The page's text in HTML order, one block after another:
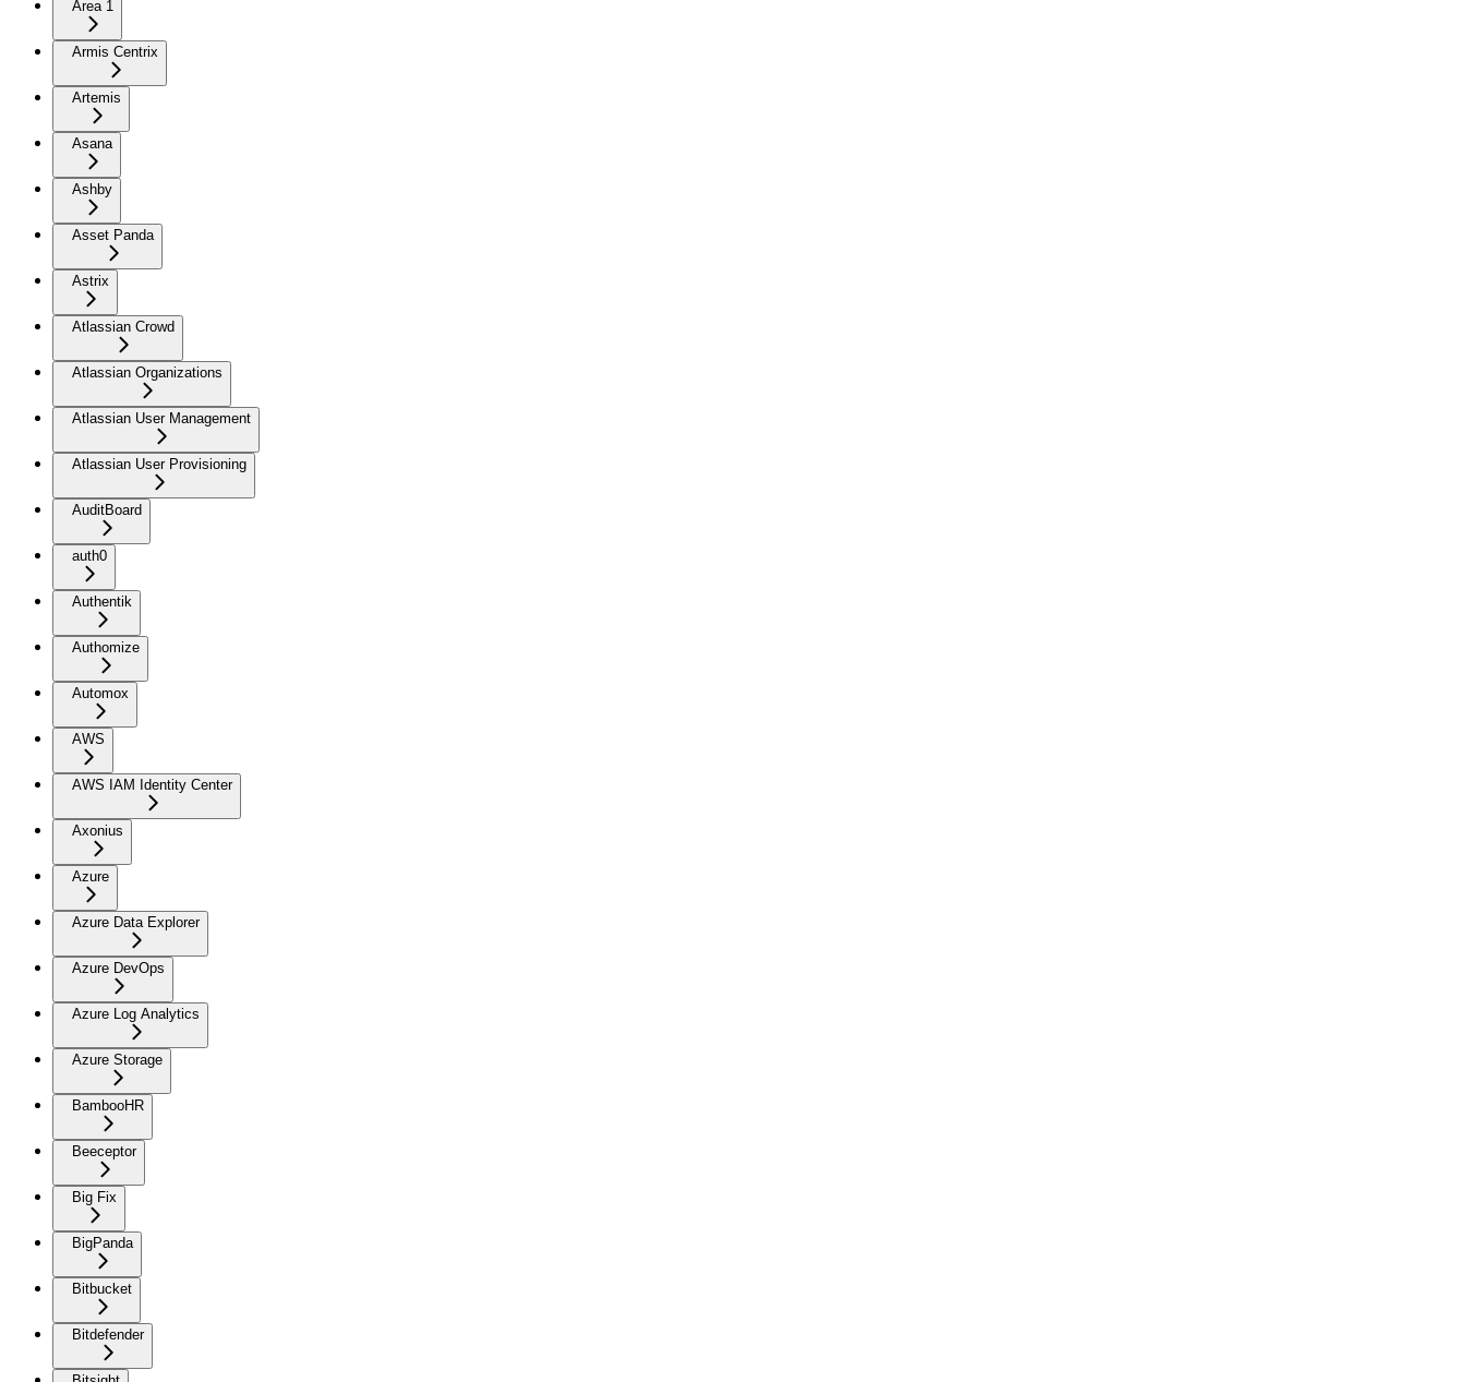
Area 1
Armis Centrix
Artemis
Asana
Ashby
Asset Panda
Astrix
Atlassian Crowd
Atlassian Organizations
Atlassian User Management
Atlassian User Provisioning
AuditBoard
auth0
Authentik
Authomize
Automox
AWS
AWS IAM Identity Center
Axonius
Azure
Azure Data Explorer
Azure DevOps
Azure Log Analytics
Azure Storage
BambooHR
Beeceptor
Big Fix
BigPanda
Bitbucket
Bitdefender